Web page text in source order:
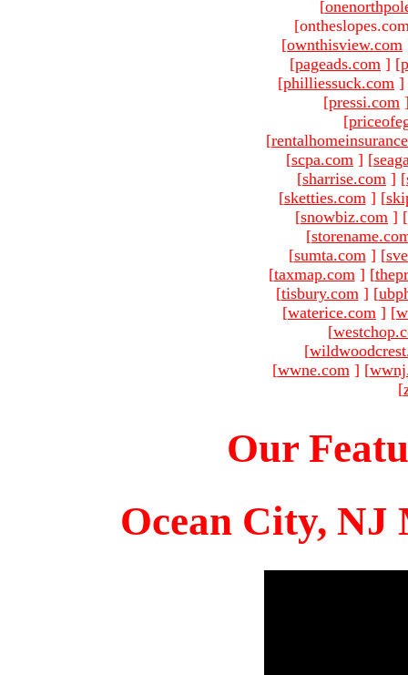
[
[ownthisview.com
[pageads.com ] [
[philliessuck.com ]
[pressi.com
[
[
[scpa.com ] [
[sharrise.com ] [
[sketties.com ] [
[snowbiz.com ] [
[
[sumta.com ] [
[taxmap.com ] [
[tisbury.com ] [
[waterice.com ] [
[
[
[wwne.com ] [
[
Our
Ocean City, NJ